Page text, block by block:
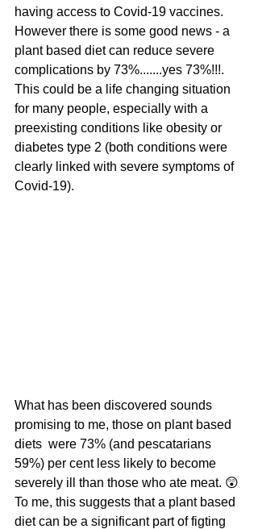
having access to Covid-19 vaccines.
However there is some good news - a
plant based diet can reduce severe
complications by 73%.......yes 73%!!!.
This could be a life changing situation
for many people, especially with a
preexisting conditions like obesity or
diabetes type 2 (both conditions were
clearly linked with severe symptoms of
Covid-19).
What has been discovered sounds
promising to me, those on plant based
diets  were 73% (and pescatarians
59%) per cent less likely to become
severely ill than those who ate meat. 😲
To me, this suggests that a plant based
diet can be a significant part of figting